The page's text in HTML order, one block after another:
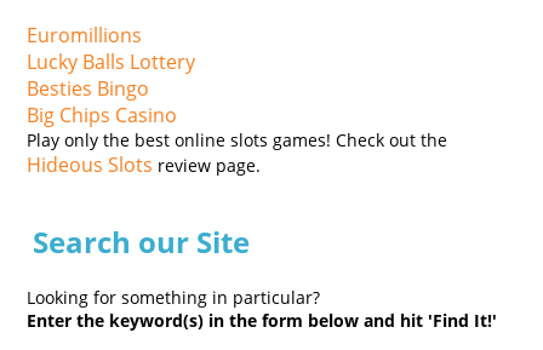
Euromillions
Lucky Balls Lottery
Besties Bingo
Big Chips Casino
Play only the best online slots games! Check out the
Hideous Slots review page.
Search our Site
Looking for something in particular?
Enter the keyword(s) in the form below and hit 'Find It!'